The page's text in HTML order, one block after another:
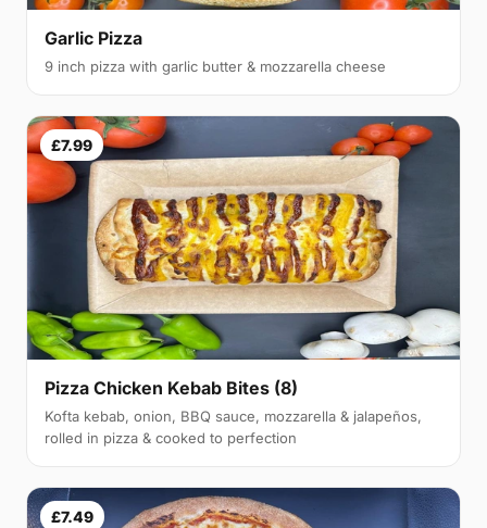
Garlic Pizza
9 inch pizza with garlic butter & mozzarella cheese
£7.99
Pizza Chicken Kebab Bites (8)
Kofta kebab, onion, BBQ sauce, mozzarella & jalapeños,
rolled in pizza & cooked to perfection
£7.49